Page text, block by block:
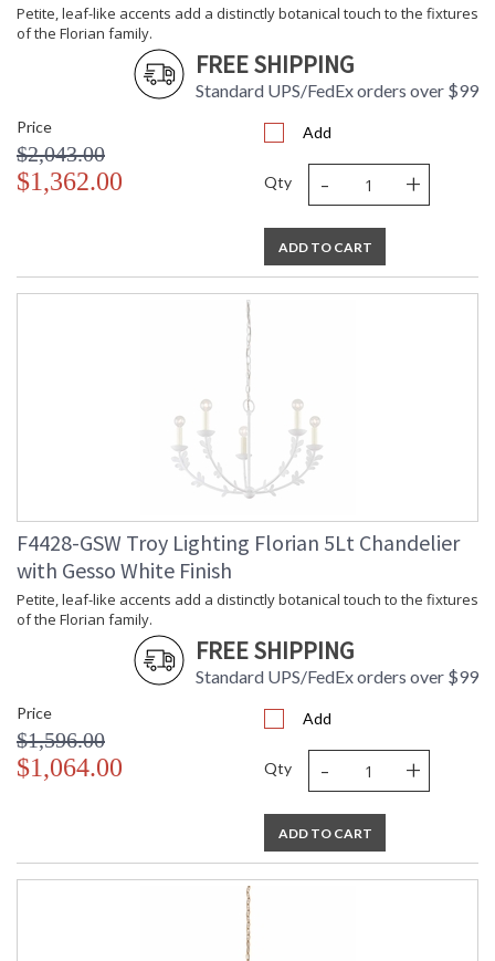
Petite, leaf-like accents add a distinctly botanical touch to the fixtures
of the Florian family.
FREE SHIPPING
Standard UPS/FedEx orders over $99
Price
$2,043.00
$1,362.00
Add
Qty - +
ADD TO CART
F4428-GSW Troy Lighting Florian 5Lt Chandelier
with Gesso White Finish
Petite, leaf-like accents add a distinctly botanical touch to the fixtures
of the Florian family.
FREE SHIPPING
Standard UPS/FedEx orders over $99
Price
$1,596.00
$1,064.00
Add
Qty - +
ADD TO CART